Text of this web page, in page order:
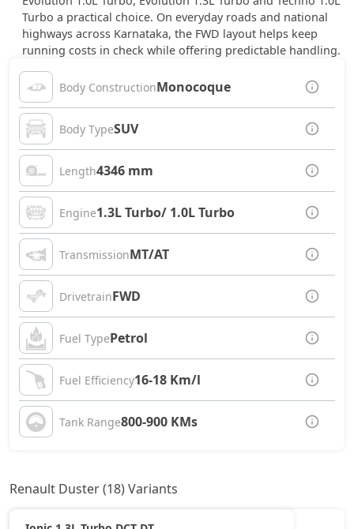
Turbo a practical choice. On everyday roads and national
highways across Karnataka, the FWD layout helps keep
running costs in check while offering predictable handling.
Body ConstructionMonocoque
Body TypeSUV
Length4346 mm
Engine1.3L Turbo/ 1.0L Turbo
TransmissionMT/AT
DrivetrainFWD
Fuel TypePetrol
Fuel Efficiency16-18 Km/l
Tank Range800-900 KMs
Renault Duster (18) Variants